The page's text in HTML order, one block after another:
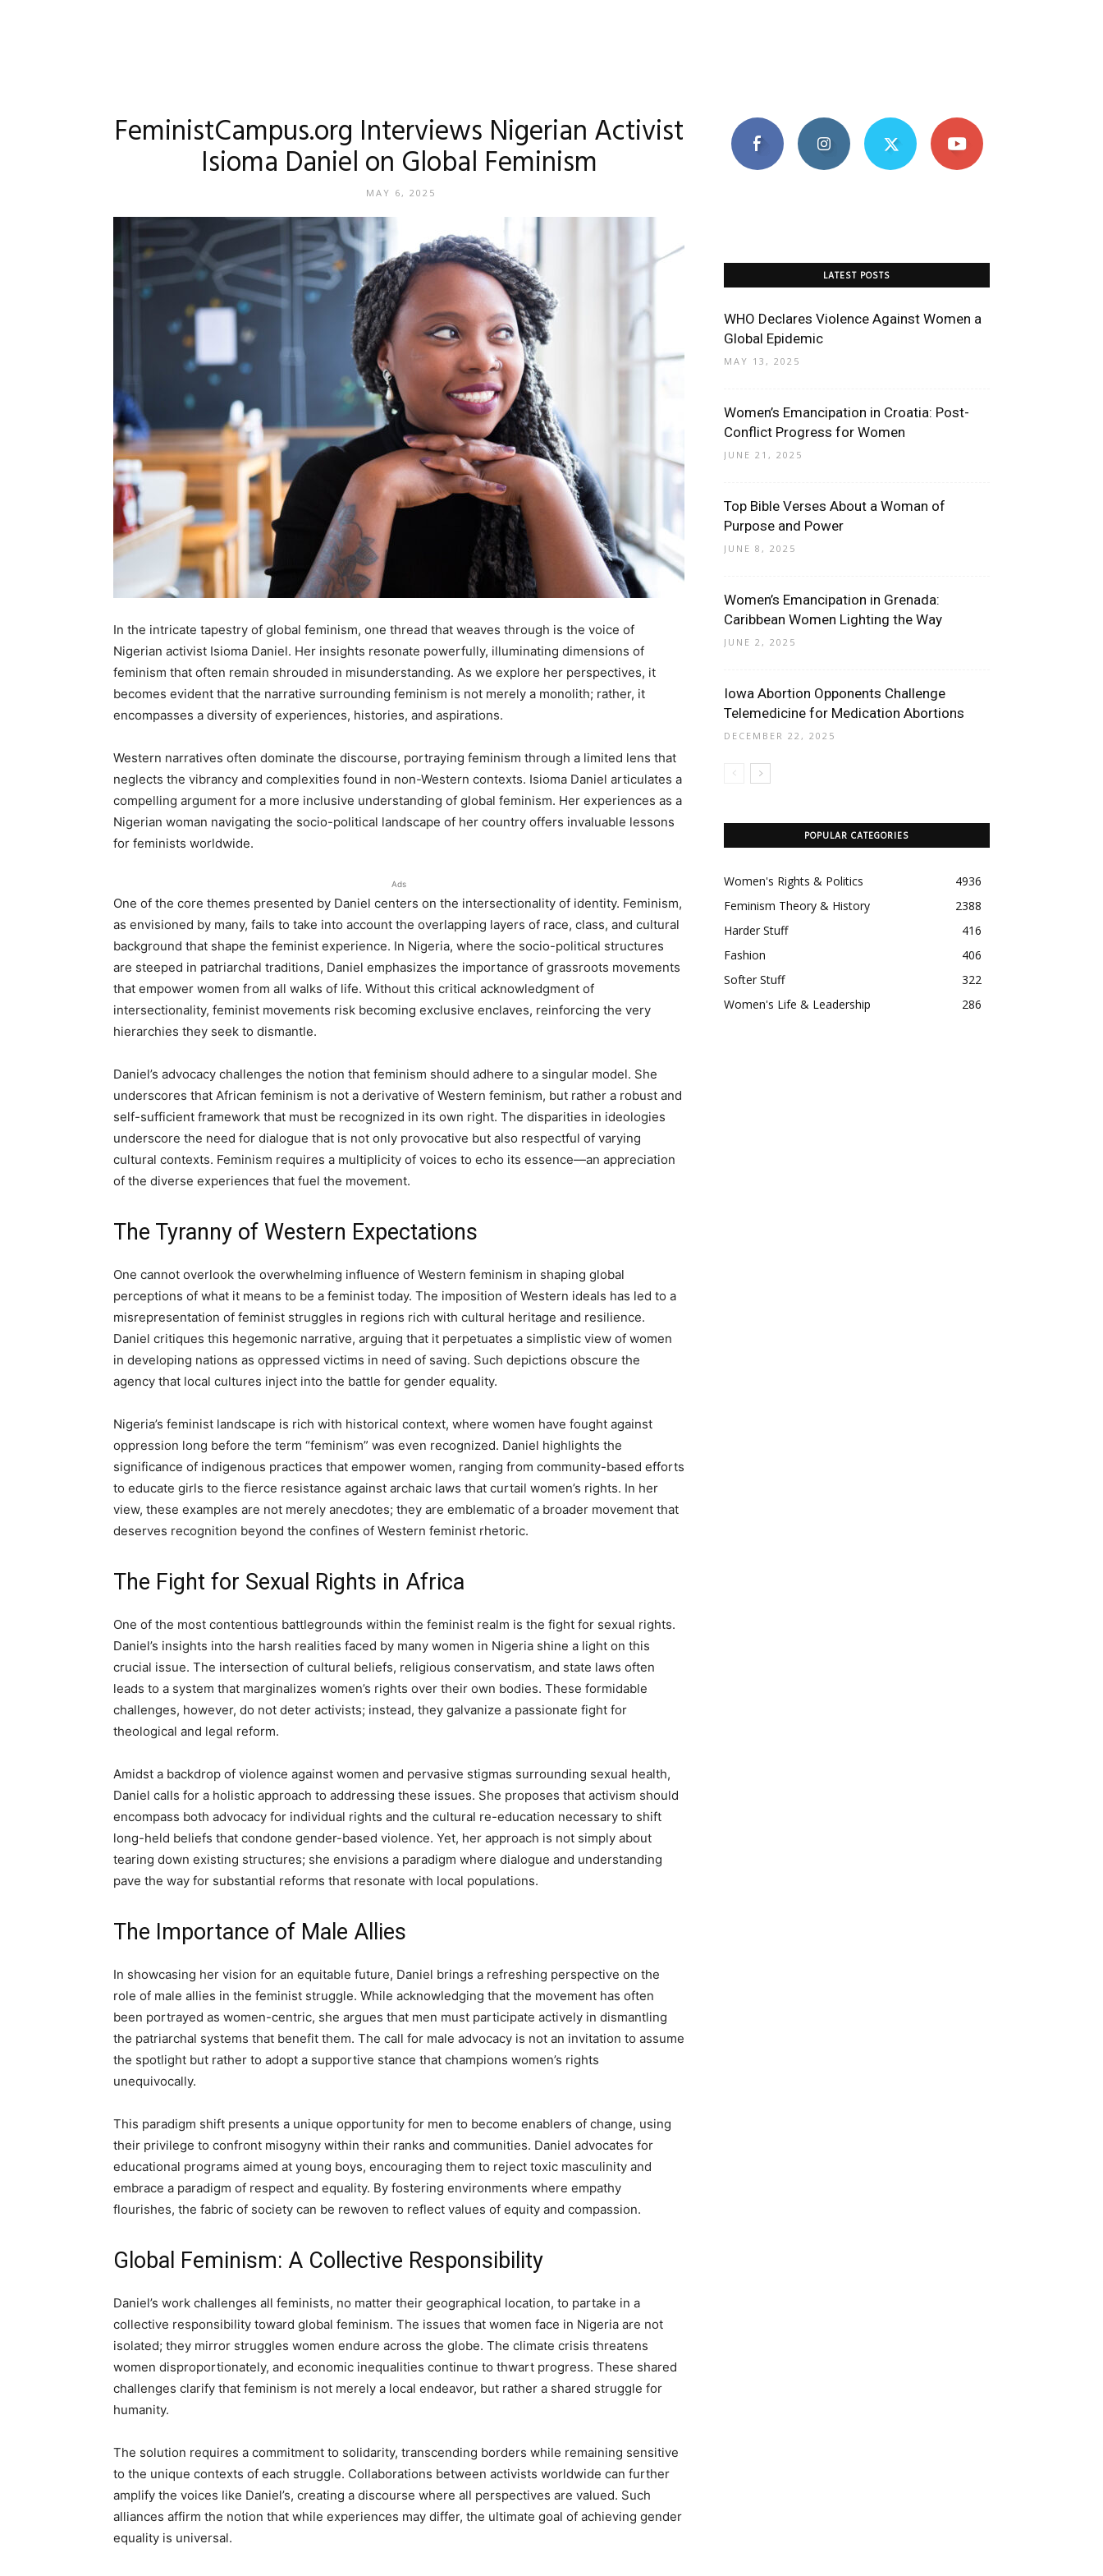
FeministCampus.org Interviews Nigerian Activist
Isioma Daniel on Global Feminism
MAY 6, 2025
In the intricate tapestry of global feminism, one thread that weaves through is the voice of
Nigerian activist Isioma Daniel. Her insights resonate powerfully, illuminating dimensions of
feminism that often remain shrouded in misunderstanding. As we explore her perspectives, it
becomes evident that the narrative surrounding feminism is not merely a monolith; rather, it
encompasses a diversity of experiences, histories, and aspirations.
Western narratives often dominate the discourse, portraying feminism through a limited lens that
neglects the vibrancy and complexities found in non-Western contexts. Isioma Daniel articulates a
compelling argument for a more inclusive understanding of global feminism. Her experiences as a
Nigerian woman navigating the socio-political landscape of her country offers invaluable lessons
for feminists worldwide.
Ads
One of the core themes presented by Daniel centers on the intersectionality of identity. Feminism,
as envisioned by many, fails to take into account the overlapping layers of race, class, and cultural
background that shape the feminist experience. In Nigeria, where the socio-political structures
are steeped in patriarchal traditions, Daniel emphasizes the importance of grassroots movements
that empower women from all walks of life. Without this critical acknowledgment of
intersectionality, feminist movements risk becoming exclusive enclaves, reinforcing the very
hierarchies they seek to dismantle.
Daniel’s advocacy challenges the notion that feminism should adhere to a singular model. She
underscores that African feminism is not a derivative of Western feminism, but rather a robust and
self-sufficient framework that must be recognized in its own right. The disparities in ideologies
underscore the need for dialogue that is not only provocative but also respectful of varying
cultural contexts. Feminism requires a multiplicity of voices to echo its essence—an appreciation
of the diverse experiences that fuel the movement.
The Tyranny of Western Expectations
One cannot overlook the overwhelming influence of Western feminism in shaping global
perceptions of what it means to be a feminist today. The imposition of Western ideals has led to a
misrepresentation of feminist struggles in regions rich with cultural heritage and resilience.
Daniel critiques this hegemonic narrative, arguing that it perpetuates a simplistic view of women
in developing nations as oppressed victims in need of saving. Such depictions obscure the
agency that local cultures inject into the battle for gender equality.
Nigeria’s feminist landscape is rich with historical context, where women have fought against
oppression long before the term “feminism” was even recognized. Daniel highlights the
significance of indigenous practices that empower women, ranging from community-based efforts
to educate girls to the fierce resistance against archaic laws that curtail women’s rights. In her
view, these examples are not merely anecdotes; they are emblematic of a broader movement that
deserves recognition beyond the confines of Western feminist rhetoric.
The Fight for Sexual Rights in Africa
One of the most contentious battlegrounds within the feminist realm is the fight for sexual rights.
Daniel’s insights into the harsh realities faced by many women in Nigeria shine a light on this
crucial issue. The intersection of cultural beliefs, religious conservatism, and state laws often
leads to a system that marginalizes women’s rights over their own bodies. These formidable
challenges, however, do not deter activists; instead, they galvanize a passionate fight for
theological and legal reform.
Amidst a backdrop of violence against women and pervasive stigmas surrounding sexual health,
Daniel calls for a holistic approach to addressing these issues. She proposes that activism should
encompass both advocacy for individual rights and the cultural re-education necessary to shift
long-held beliefs that condone gender-based violence. Yet, her approach is not simply about
tearing down existing structures; she envisions a paradigm where dialogue and understanding
pave the way for substantial reforms that resonate with local populations.
The Importance of Male Allies
In showcasing her vision for an equitable future, Daniel brings a refreshing perspective on the
role of male allies in the feminist struggle. While acknowledging that the movement has often
been portrayed as women-centric, she argues that men must participate actively in dismantling
the patriarchal systems that benefit them. The call for male advocacy is not an invitation to assume
the spotlight but rather to adopt a supportive stance that champions women’s rights
unequivocally.
This paradigm shift presents a unique opportunity for men to become enablers of change, using
their privilege to confront misogyny within their ranks and communities. Daniel advocates for
educational programs aimed at young boys, encouraging them to reject toxic masculinity and
embrace a paradigm of respect and equality. By fostering environments where empathy
flourishes, the fabric of society can be rewoven to reflect values of equity and compassion.
Global Feminism: A Collective Responsibility
Daniel’s work challenges all feminists, no matter their geographical location, to partake in a
collective responsibility toward global feminism. The issues that women face in Nigeria are not
isolated; they mirror struggles women endure across the globe. The climate crisis threatens
women disproportionately, and economic inequalities continue to thwart progress. These shared
challenges clarify that feminism is not merely a local endeavor, but rather a shared struggle for
humanity.
The solution requires a commitment to solidarity, transcending borders while remaining sensitive
to the unique contexts of each struggle. Collaborations between activists worldwide can further
amplify the voices like Daniel’s, creating a discourse where all perspectives are valued. Such
alliances affirm the notion that while experiences may differ, the ultimate goal of achieving gender
equality is universal.
LATEST POSTS
WHO Declares Violence Against Women a
Global Epidemic
MAY 13, 2025
Women’s Emancipation in Croatia: Post-
Conflict Progress for Women
JUNE 21, 2025
Top Bible Verses About a Woman of
Purpose and Power
JUNE 8, 2025
Women’s Emancipation in Grenada:
Caribbean Women Lighting the Way
JUNE 2, 2025
Iowa Abortion Opponents Challenge
Telemedicine for Medication Abortions
DECEMBER 22, 2025
POPULAR CATEGORIES
Women's Rights & Politics
4936
Feminism Theory & History
2388
Harder Stuff
416
Fashion
406
Softer Stuff
322
Women's Life & Leadership
286